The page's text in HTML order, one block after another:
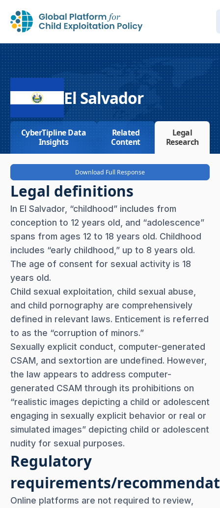
El Salvador
CyberTipline Data
Insights
Related
Content
Legal
Research
Download Full Response
Legal definitions
In El Salvador, “childhood” includes from
conception to 12 years old, and “adolescence”
spans from ages 12 to 18 years old. Childhood
includes “early childhood,” up to 8 years old.
The age of consent for sexual activity is 18
years old.
Child sexual exploitation, child sexual abuse,
and child pornography are comprehensively
defined in relevant laws. Enticement is referred
to as the “corruption of minors.”
Sexually explicit conduct, computer-generated
CSAM, and sextortion are undefined. However,
the law appears to address computer-
generated CSAM through its prohibitions on
“realistic images depicting a child or adolescent
engaging in sexually explicit behavior or real or
simulated images” depicting child or adolescent
nudity for sexual purposes.
Regulatory
requirements/
Online platforms are not required to review,